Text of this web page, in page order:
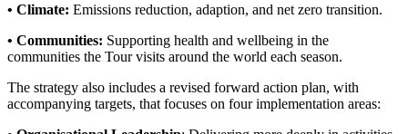
• Climate: Emissions reduction, adaption, and net zero transition.
• Communities: Supporting health and wellbeing in the
communities the Tour visits around the world each season.
The strategy also includes a revised forward action plan, with
accompanying targets, that focuses on four implementation areas: